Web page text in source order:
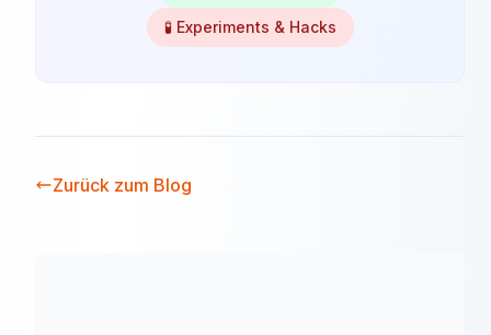
🧪 Experiments & Hacks
Zurück zum Blog